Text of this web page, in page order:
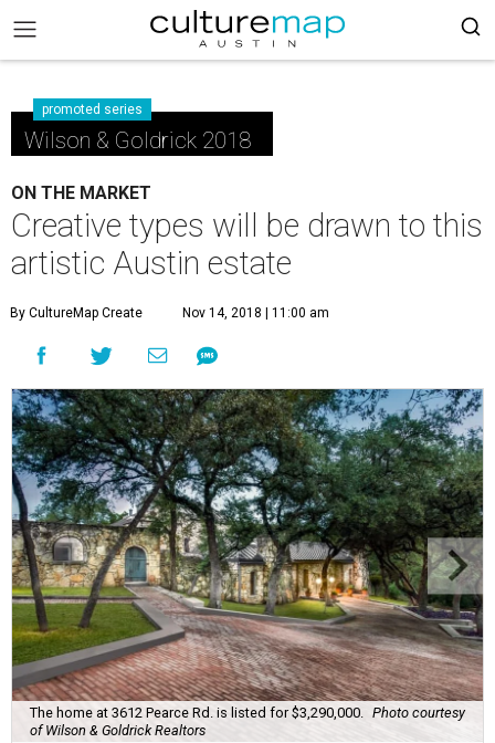
promoted series
Wilson & Goldrick 2018
ON THE MARKET
Creative types will be drawn to this
artistic Austin estate
By CultureMap Create Nov 14, 2018 | 11:00 am
The home at 3612 Pearce Rd. is listed for $3,290,000.
Photo courtesy
of Wilson & Goldrick Realtors